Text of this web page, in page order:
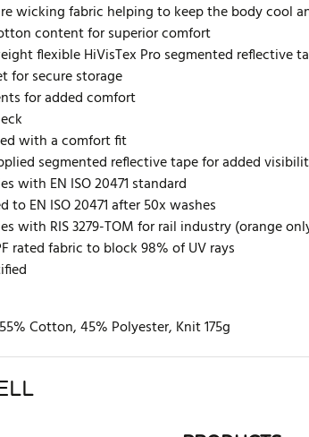
wicking fabric helping to keep the body cool
content for superior comfort
flexible HiVisTex Pro segmented reflective
for secure storage
for added comfort
with a comfort fit
segmented reflective tape for added
with EN ISO 20471 standard
to EN ISO 20471 after 50x washes
with RIS 3279-TOM for rail industry (orange
rated fabric to block 98% of UV rays
Cotton, 45% Polyester, Knit 175g
no product reviews. Be the first who write